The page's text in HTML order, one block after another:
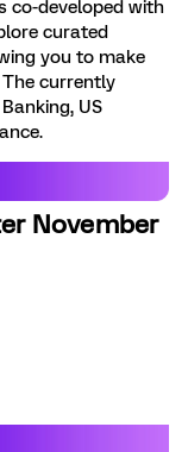
co-developed with
curated
you to make
currently
US
November